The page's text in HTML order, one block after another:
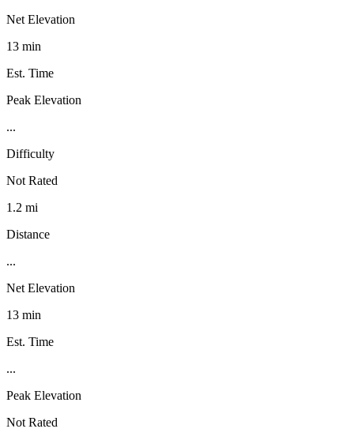
Net Elevation
13 min
Est. Time
Peak Elevation
...
Difficulty
Not Rated
1.2 mi
Distance
...
Net Elevation
13 min
Est. Time
...
Peak Elevation
Not Rated